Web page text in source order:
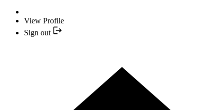
View Profile
Sign out